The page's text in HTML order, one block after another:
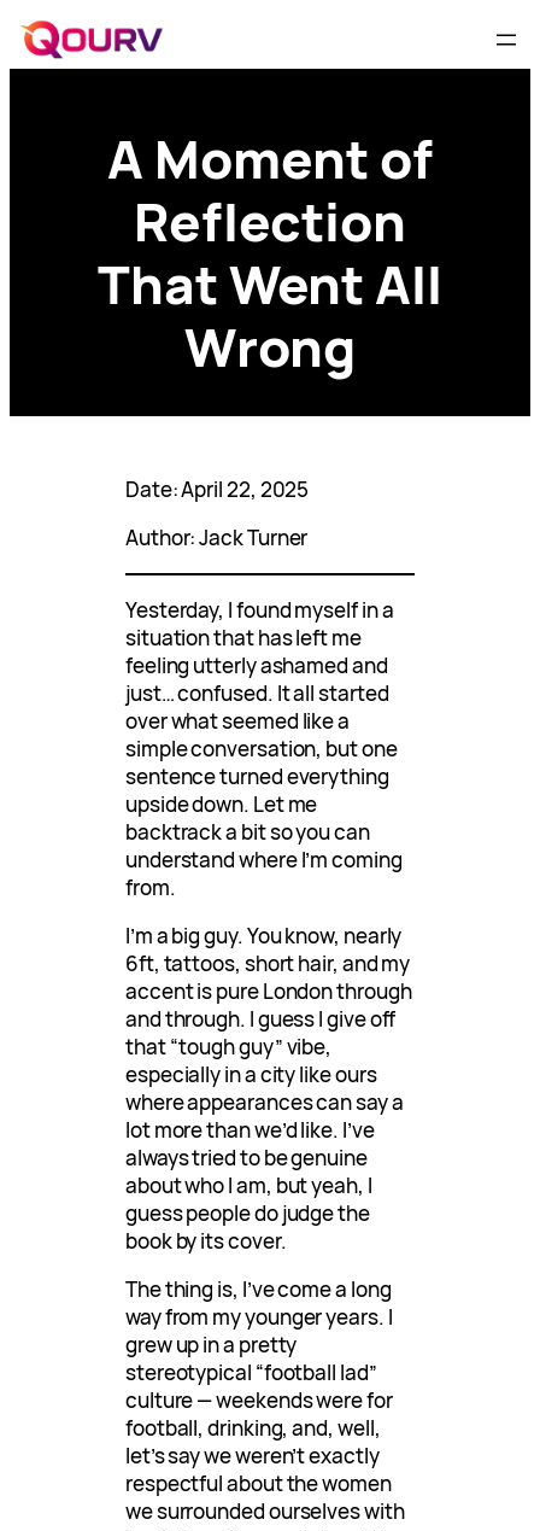
A Moment of
Reflection
That Went All
Wrong
Date: April 22, 2025
Author: Jack Turner
Yesterday, I found myself in a
situation that has left me
feeling utterly ashamed and
just… confused. It all started
over what seemed like a
simple conversation, but one
sentence turned everything
upside down. Let me
backtrack a bit so you can
understand where I’m coming
from.
I’m a big guy. You know, nearly
6ft, tattoos, short hair, and my
accent is pure London through
and through. I guess I give off
that “tough guy” vibe,
especially in a city like ours
where appearances can say a
lot more than we’d like. I’ve
always tried to be genuine
about who I am, but yeah, I
guess people do judge the
book by its cover.
The thing is, I’ve come a long
way from my younger years. I
grew up in a pretty
stereotypical “football lad”
culture — weekends were for
football, drinking, and, well,
let’s say we weren’t exactly
respectful about the women
we surrounded ourselves with